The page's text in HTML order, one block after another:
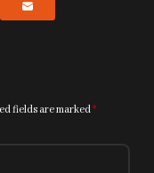
fields are marked*